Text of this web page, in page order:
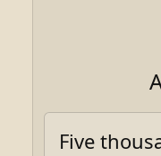
Five